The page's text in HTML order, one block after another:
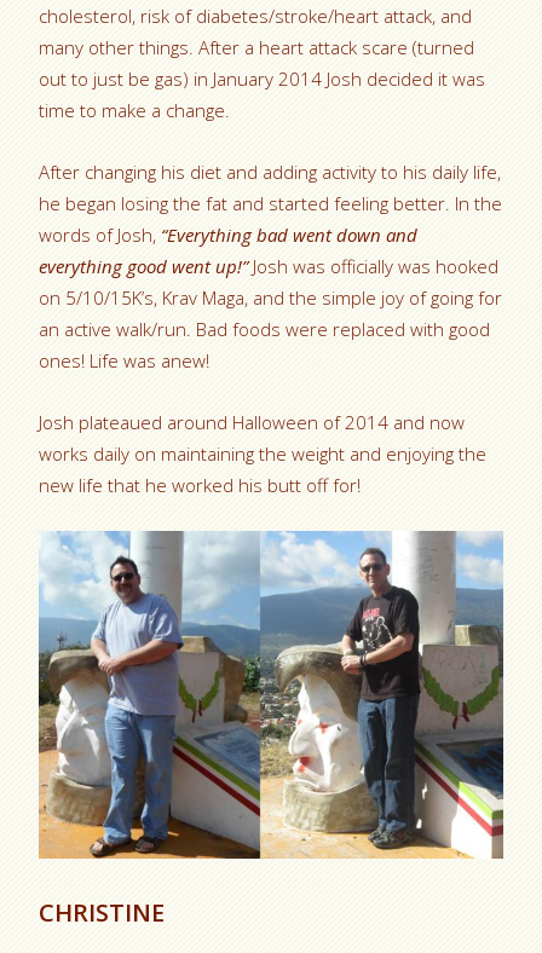
cholesterol, risk of diabetes/stroke/heart attack, and
many other things. After a heart attack scare (turned
out to just be gas) in January 2014 Josh decided it was
time to make a change.
After changing his diet and adding activity to his daily life,
he began losing the fat and started feeling better. In the
words of Josh, “Everything bad went down and
everything good went up!”Josh was officially was hooked
on 5/10/15K’s, Krav Maga, and the simple joy of going for
an active walk/run. Bad foods were replaced with good
ones! Life was anew!
Josh plateaued around Halloween of 2014 and now
works daily on maintaining the weight and enjoying the
new life that he worked his butt off for!
CHRISTINE